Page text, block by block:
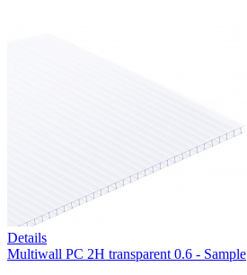
Details
Multiwall PC 2H transparent 0.6 - Sample